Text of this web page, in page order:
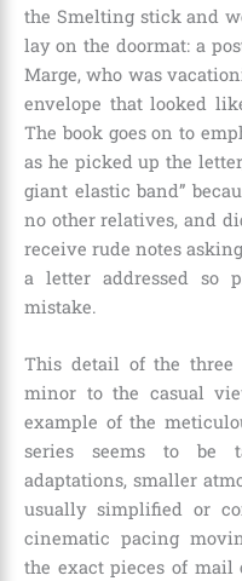
the Smelting stick and
lay on the doormat: a
Marge, who was
envelope that looked
The book goes on to
as he picked up the
giant elastic band”
no other relatives, and
receive rude notes
a letter addressed so
mistake.
This detail of the
minor to the casual
example of the
series seems to be
adaptations, smaller
usually simplified or
cinematic pacing
the exact pieces of mail